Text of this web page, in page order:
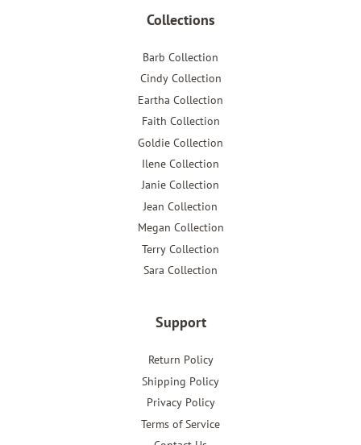
Collections
Barb Collection
Cindy Collection
Eartha Collection
Faith Collection
Goldie Collection
Ilene Collection
Janie Collection
Jean Collection
Megan Collection
Terry Collection
Sara Collection
Support
Return Policy
Shipping Policy
Privacy Policy
Terms of Service